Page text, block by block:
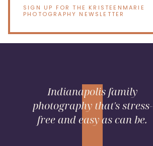
SIGN UP FOR THE KRISTEENMARIE
PHOTOGRAPHY NEWSLETTER
Indianapolis family
photography that's stress-
free and easy as can be.